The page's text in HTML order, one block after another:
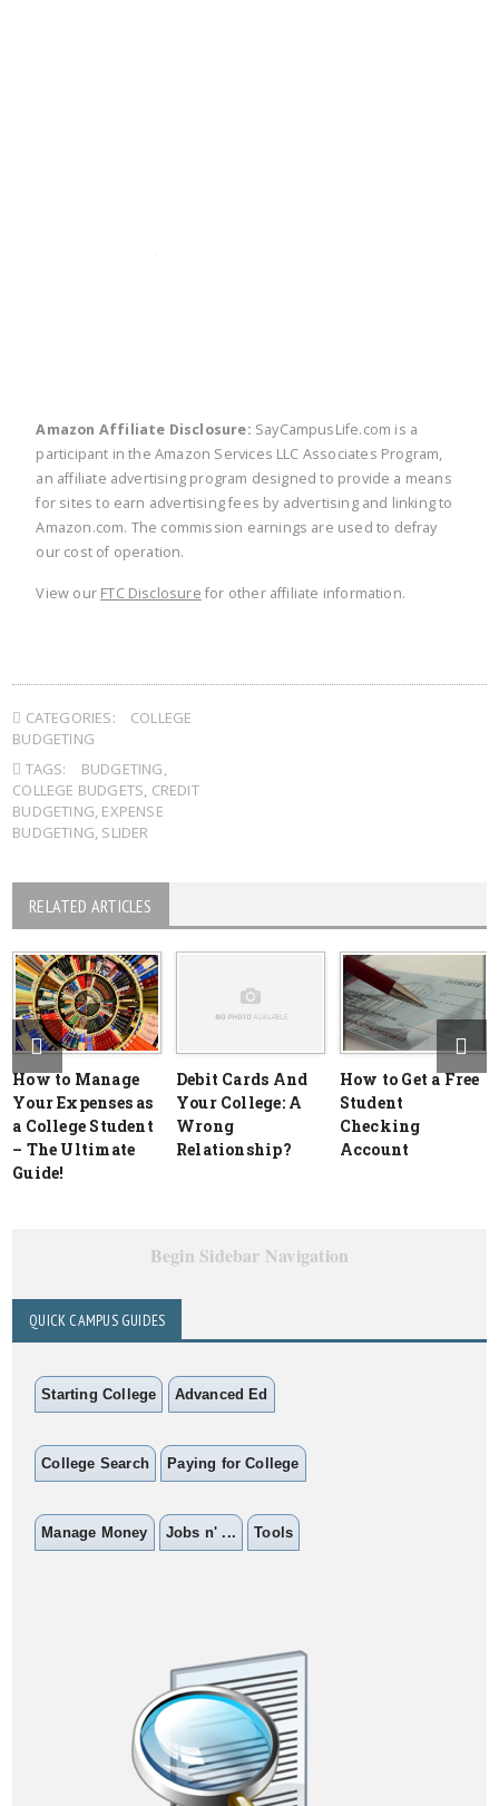
Amazon Affiliate Disclosure: SayCampusLife.com is a
participant in the Amazon Services LLC Associates Program,
an affiliate advertising program designed to provide a means
for sites to earn advertising fees by advertising and linking to
Amazon.com. The commission earnings are used to defray
our cost of operation.
View our FTC Disclosure for other affiliate information.
CATEGORIES:
COLLEGE
BUDGETING
TAGS:
BUDGETING,
COLLEGE BUDGETS, CREDIT
BUDGETING, EXPENSE
BUDGETING, SLIDER
RELATED ARTICLES
How to Manage
Your Expenses as
a College Student
– The Ultimate
Guide!
Debit Cards And
Your College: A
Wrong
Relationship?
How to Get a Free
Student
Checking
Account
Begin Sidebar Navigation
QUICK CAMPUS GUIDES
Starting College Advanced Ed
College Search Paying for College
Manage Money Jobs n' ... Tools